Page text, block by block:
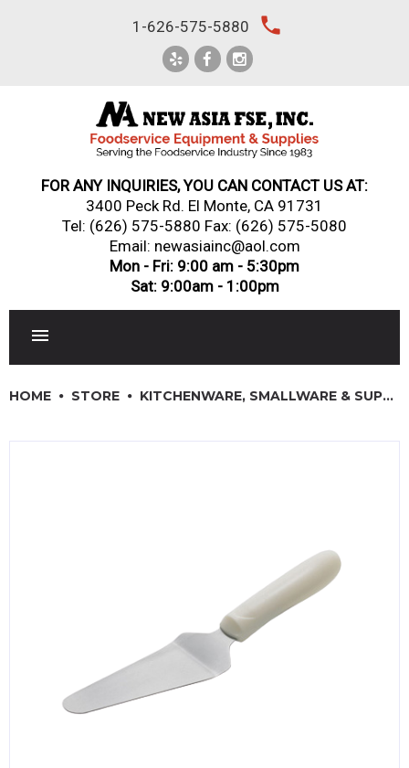
1-626-575-5880 local_phone
FOR ANY INQUIRIES, YOU CAN CONTACT US AT:
3400 Peck Rd. El Monte, CA 91731
Tel: (626) 575-5880 Fax: (626) 575-5080
Email: newasiainc@aol.com
Mon - Fri: 9:00 am - 5:30pm
Sat: 9:00am - 1:00pm
Compare
HOME STORE KITCHENWARE, SMALLWARE & SUPPLIES